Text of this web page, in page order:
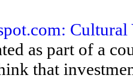
Cultural
as part of a
that